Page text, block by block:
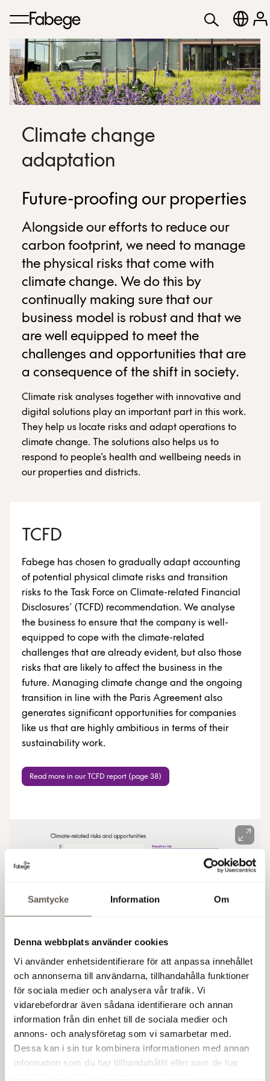
Samtycke Information Om
Denna webbplats använder cookies
Vi använder enhetsidentifierare för att anpassa innehållet
och annonserna till användarna, tillhandahålla funktioner
för sociala medier och analysera vår trafik. Vi
vidarebefordrar även sådana identifierare och annan
information från din enhet till de sociala medier och
annons- och analysföretag som vi samarbetar med.
Dessa kan i sin tur kombinera informationen med annan
information som du har tillhandahållit eller som de har
Climate change
adaptation
Future-proofing our properties
Alongside our efforts to reduce our
carbon footprint, we need to manage
the physical risks that come with
climate change. We do this by
continually making sure that our
business model is robust and that we
are well equipped to meet the
challenges and opportunities that are
a consequence of the shift in society.
Climate risk analyses together with innovative and
digital solutions play an important part in this work.
They help us locate risks and adapt operations to
climate change. The solutions also helps us to
respond to people’s health and wellbeing needs in
our properties and districts.
TCFD
Fabege has chosen to gradually adapt accounting
of potential physical climate risks and transition
risks to the Task Force on Climate-related Financial
Disclosures’ (TCFD) recommendation. We analyse
the business to ensure that the company is well-
equipped to cope with the climate-related
challenges that are already evident, but also those
risks that are likely to affect the business in the
future. Managing climate change and the ongoing
transition in line with the Paris Agreement also
generates significant opportunities for companies
like us that are highly ambitious in terms of their
sustainability work.
Read more in our TCFD report (page 38)
Climate risk analyses
In 2021–2022, we carried out climate risk analyses
on a total of 60 properties in the districts of
Arenastaden, Solna Business Park, Hammarby